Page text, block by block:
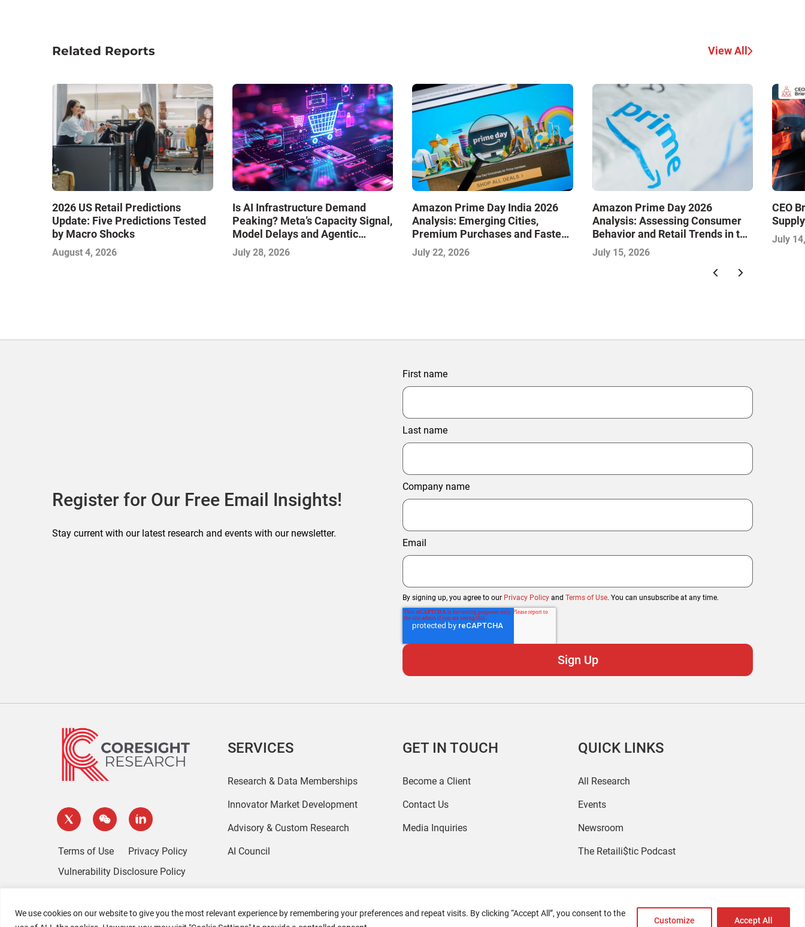
We use cookies on our website to give you the most relevant experience by remembering your preferences and repeat visits. By clicking “Accept All”, you consent to the
Customize Accept All
Related Reports View All
2026 US Retail Predictions
Update: Five Predictions Tested
by Macro Shocks
August 4, 2026
Is AI Infrastructure Demand
Peaking? Meta’s Capacity Signal,
Model Delays and Agentic
Commerce: AI Insights with the
IMPACT Framework—July 2026
July 28, 2026
Amazon Prime Day India 2026
Analysis: Emerging Cities,
Premium Purchases and Faster
Delivery Are Shaping the Next
Phase of E-Commerce
July 22, 2026
Amazon Prime Day 2026
Analysis: Assessing Consumer
Behavior and Retail Trends in the
Midyear Shopping Festival
July 15, 2026
CEO
July
Register for Our Free Email Insights!
Stay current with our latest research and events with our newsletter.
First name
Last name
Company name
Email
By signing up, you agree to our Privacy Policy and Terms of Use. You can unsubscribe at any time.
Terms of Use
Privacy Policy
Vulnerability Disclosure Policy
SERVICES
Research & Data Memberships
Innovator Market Development
Advisory & Custom Research
AI Council
GET IN TOUCH
Become a Client
Contact Us
Media Inquiries
QUICK LINKS
All Research
Events
Newsroom
The Retaili$tic Podcast